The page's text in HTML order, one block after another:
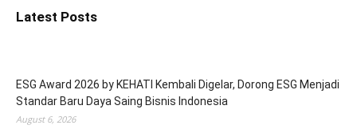
Latest Posts
ESG Award 2026 by KEHATI Kembali Digelar, Dorong ESG Menjadi
Standar Baru Daya Saing Bisnis Indonesia
August 6, 2026